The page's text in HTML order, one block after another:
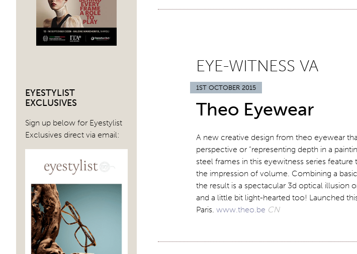
EYESTYLIST
EXCLUSIVES
Sign up below for Eyestylist
Exclusives direct via email:
EYE-WITNESS VA
1ST OCTOBER 2015
Theo Eyewear
A new creative design from theo eyewear
perspective or “representing depth in a
steel frames in this eyewitness series
the impression of volume. Combining a
the result is a spectacular 3d optical illusion
and a little bit light-hearted too! Launched
Paris. www.theo.be CN